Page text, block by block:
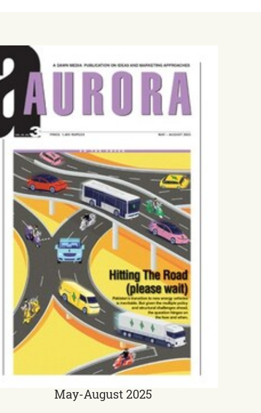
May-August 2025